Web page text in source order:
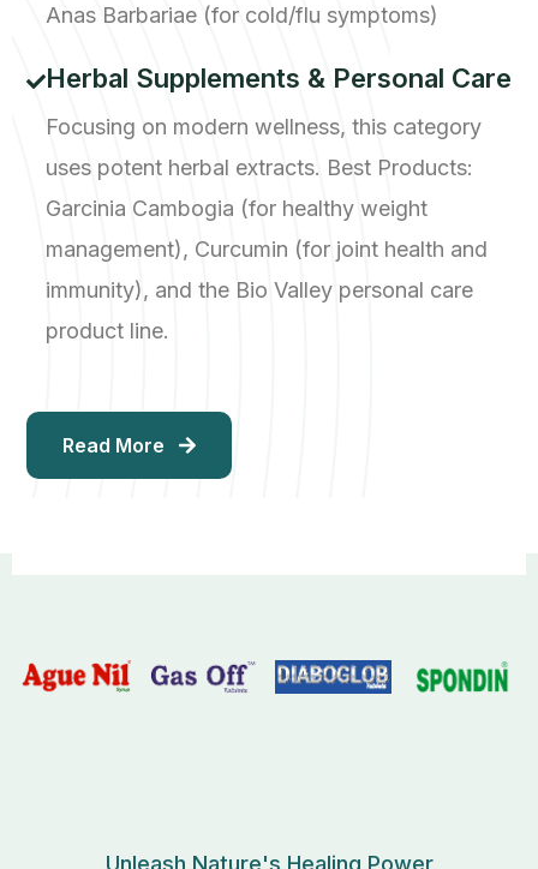
Anas Barbariae (for cold/flu symptoms)
Herbal Supplements & Personal Care
Focusing on modern wellness, this category
uses potent herbal extracts. Best Products:
Garcinia Cambogia (for healthy weight
management), Curcumin (for joint health and
immunity), and the Bio Valley personal care
product line.
Read More
Unleash Nature's Healing Power